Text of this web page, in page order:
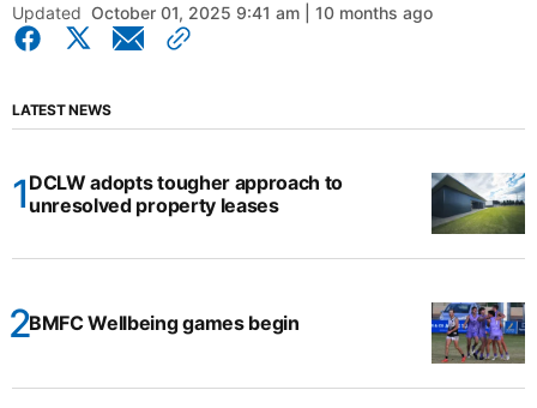
Updated October 01, 2025 9:41 am | 10 months ago
LATEST NEWS
DCLW adopts tougher approach to
unresolved property leases
BMFC Wellbeing games begin